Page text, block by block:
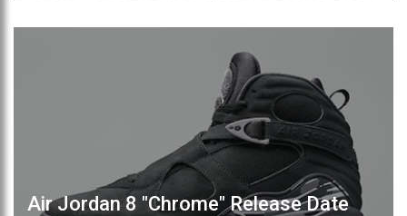
Air Jordan 8 "Chrome" Release Date